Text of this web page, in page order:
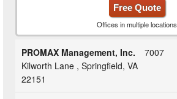
Free Quote
Offices in multiple locations
PROMAX Management, Inc.
7007
Kilworth Lane , Springfield, VA
22151